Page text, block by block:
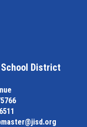
District